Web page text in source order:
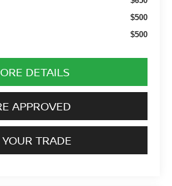
$500
$500
DETAILS
APPROVED
TRADE